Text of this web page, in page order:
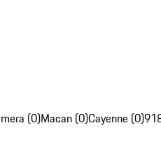
(0)Macan (0)Cayenne (0)